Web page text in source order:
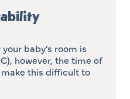
baby’s room is
however, the time of
this difficult to